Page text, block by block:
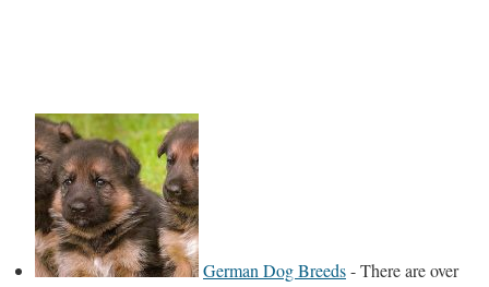
German Dog Breeds-There are over